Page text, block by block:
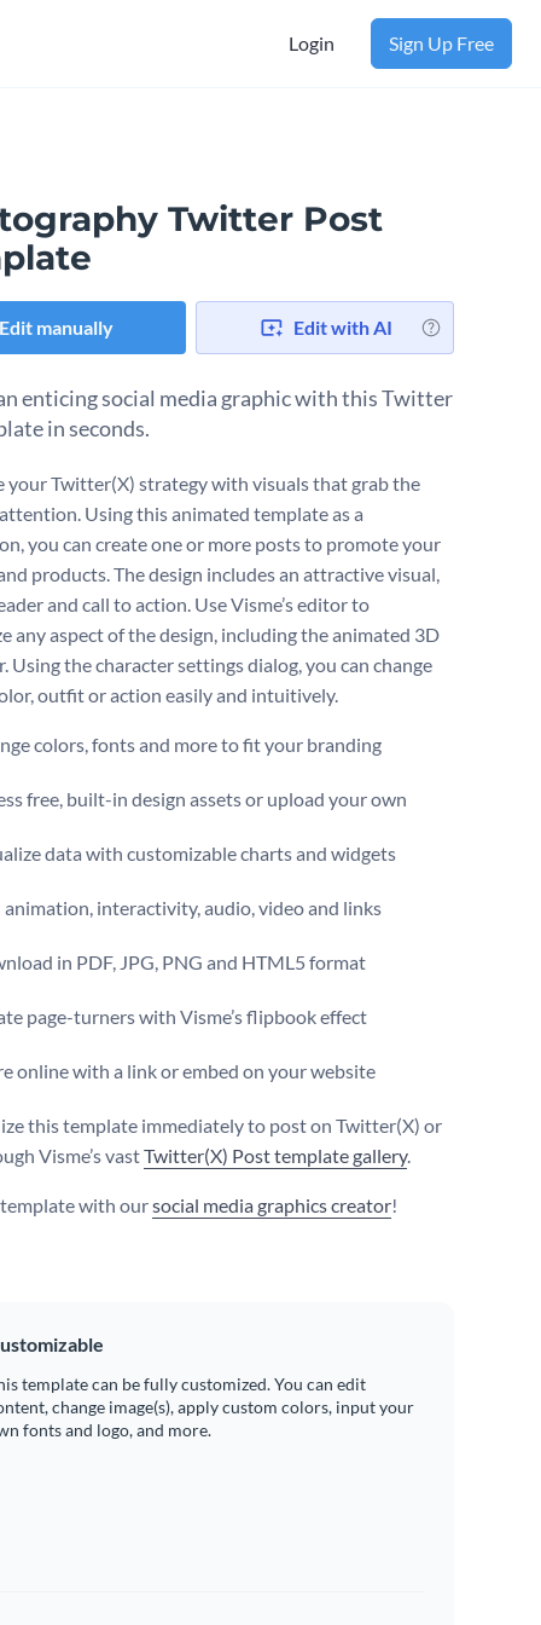
Login Sign Up Free
Twitter Post
Edit manually Edit with AI
enticing social media graphic with this Twitter
in seconds.
your Twitter(X) strategy with visuals that grab the
Using this animated template as a
you can create one or more posts to promote your
products. The design includes an attractive visual,
and call to action. Use Visme’s editor to
any aspect of the design, including the animated 3D
Using the character settings dialog, you can change
outfit or action easily and intuitively.
colors, fonts and more to fit your branding
free, built-in design assets or upload your own
data with customizable charts and widgets
animation, interactivity, audio, video and links
in PDF, JPG, PNG and HTML5 format
page-turners with Visme’s flipbook effect
online with a link or embed on your website
this template immediately to post on Twitter(X) or
Visme’s vastTwitter(X) Post template gallery.
with oursocial media graphics creator!
template can be fully customized. You can edit
change image(s), apply custom colors, input your
fonts and logo, and more.